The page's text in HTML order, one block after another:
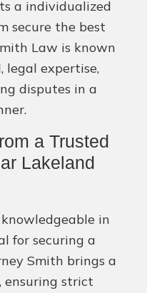
a individualized
secure the best
Law is known
expertise,
disputes in a
a Trusted
Lakeland
in
for securing a
Smith brings a
ensuring strict